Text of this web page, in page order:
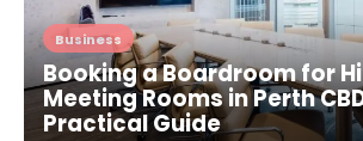
The Role of Indoor
Creating a Healthier
katy Eames
Business
Booking a Boardroom for
Meeting Rooms in Perth
Practical Guide